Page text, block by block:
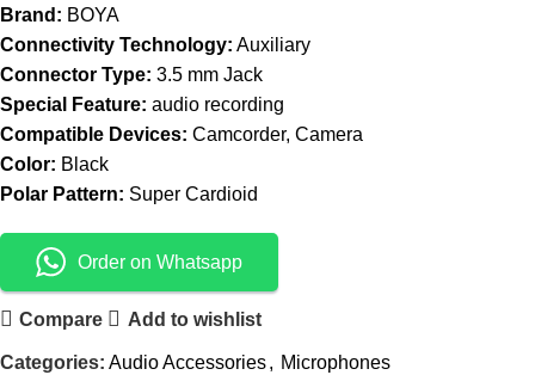
Brand: BOYA
Connectivity Technology: Auxiliary
Connector Type: 3.5 mm Jack
Special Feature: audio recording
Compatible Devices: Camcorder, Camera
Color: Black
Polar Pattern: Super Cardioid
Order on Whatsapp
Compare Add to wishlist
Categories: Audio Accessories, Microphones